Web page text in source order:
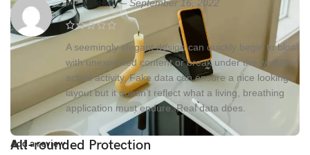
All-rounded Protection
Mr. Mackay– September 16, 2022
A seemingly elegant design can quickly begin to bloat
with unexpected content or break under the weight of
actual activity. Fake data can ensure a nice looking
layout but it doesn’t reflect what a living, breathing
application must endure. Real data does.
Add a review